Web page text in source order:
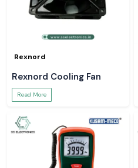
Rexnord
Rexnord Cooling Fan
Read More